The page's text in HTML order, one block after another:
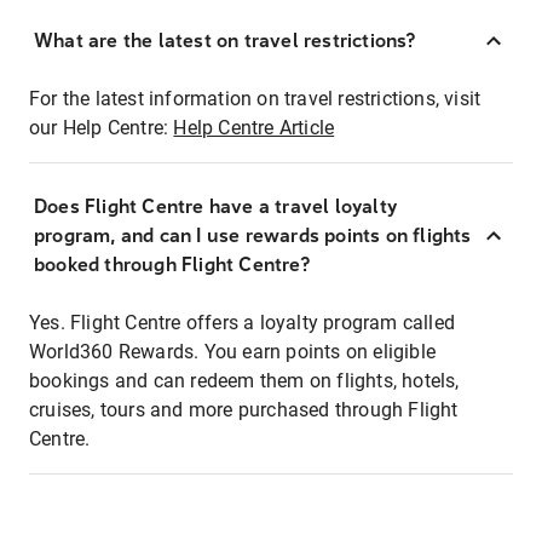
What are the latest on travel restrictions?
For the latest information on travel restrictions, visit
our Help Centre: Help Centre Article
Does Flight Centre have a travel loyalty
program, and can I use rewards points on flights
booked through Flight Centre?
Yes. Flight Centre offers a loyalty program called
World360 Rewards. You earn points on eligible
bookings and can redeem them on flights, hotels,
cruises, tours and more purchased through Flight
Centre.